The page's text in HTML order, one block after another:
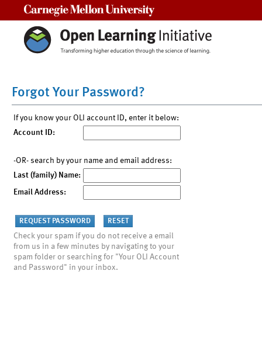
Forgot Your Password?
If you know your OLI account ID, enter it below:
Account ID:
-OR- search by your name and email address:
Last (family) Name:
Email Address:
Check your spam if you do not receive a email
from us in a few minutes by navigating to your
spam folder or searching for "Your OLI Account
and Password" in your inbox.